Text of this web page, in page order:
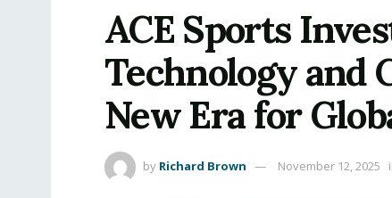
ACE Sports
Technology and
New Era for
by Richard Brown November 12, 2025